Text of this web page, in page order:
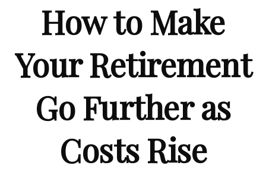
How to Make
Your Retirement
Go Further as
Costs Rise